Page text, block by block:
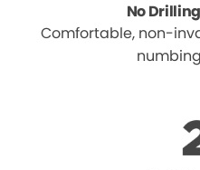
No
Comfortable, non-